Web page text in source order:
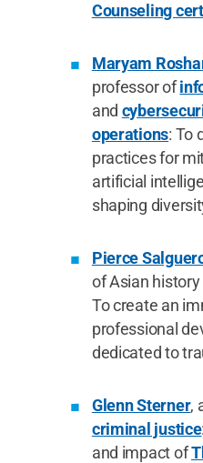
Counseling
Maryam
professor of
and
operations: To
practices for
artificial
shaping
Pierce
of Asian
To create an
professional
dedicated to
Glenn Sterner,
criminal justice
and impact of